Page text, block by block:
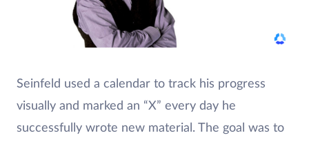
Seinfeld used a calendar to track his progress
visually and marked an “X” every day he
successfully wrote new material. The goal was to